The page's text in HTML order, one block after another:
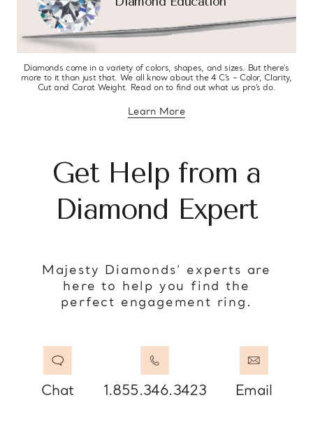
Diamonds come in a variety of colors, shapes, and sizes. But there’s
more to it than just that. We all know about the 4 C’s – Color, Clarity,
Cut and Carat Weight. Read on to find out what us pro’s do.
Learn Moreabout diamond education
Get Help from a
Diamond Expert
Majesty Diamonds’ experts are
here to help you find the
perfect engagement ring.
Chat 1.855.346.3423 Email